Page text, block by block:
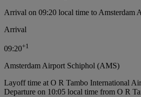
Arrival on 09:20 local time to Amsterdam
Arrival
09:20+1
Amsterdam Airport Schiphol (AMS)
Layoff time at O R Tambo International
Departure on 10:05 local time from O R